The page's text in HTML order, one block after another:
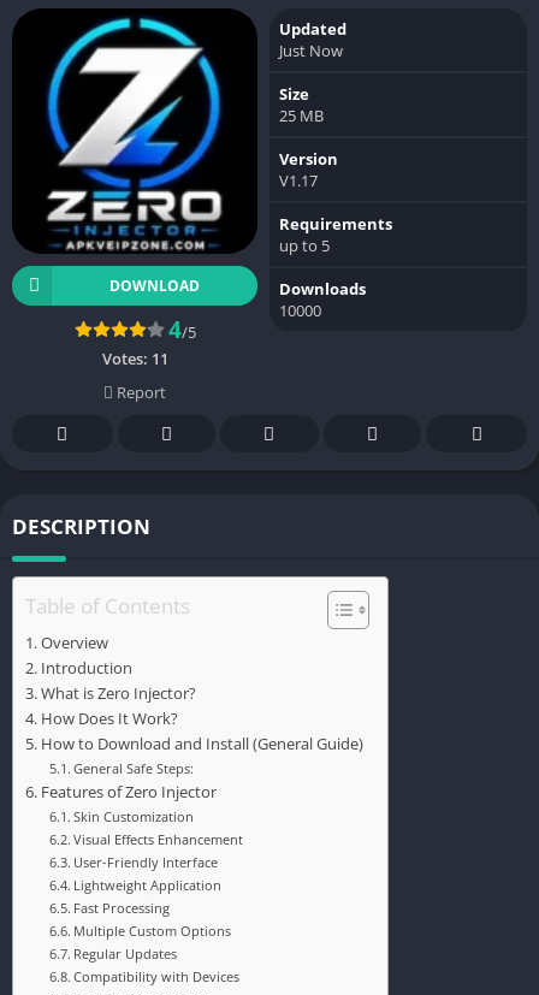
DOWNLOAD
4/5
Votes: 11
Report
Updated
Just Now
Size
25 MB
Version
V1.17
Requirements
up to 5
Downloads
10000
DESCRIPTION
Table of Contents
Overview
Introduction
What is Zero Injector?
How Does It Work?
How to Download and Install (General Guide)
General Safe Steps:
Features of Zero Injector
Skin Customization
Visual Effects Enhancement
User-Friendly Interface
Lightweight Application
Fast Processing
Multiple Custom Options
Regular Updates
Compatibility with Devices